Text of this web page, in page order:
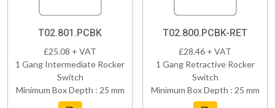
T02.801.PCBK
£25.08 + VAT
1 Gang Intermediate Rocker
Switch
Minimum Box Depth : 25 mm
T02.800.PCBK-RET
£28.46 + VAT
1 Gang Retractive Rocker
Switch
Minimum Box Depth : 25 mm